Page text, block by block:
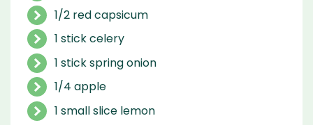
1/2 red capsicum
1 stick celery
1 stick spring onion
1/4 apple
1 small slice lemon